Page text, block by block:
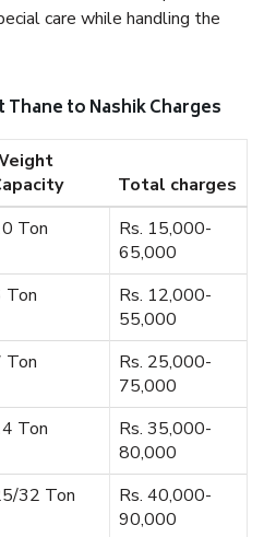
care while handling the
to Nashik Charges
Total charges
Ton
Rs. 15,000-
65,000
Ton
Rs. 12,000-
55,000
Ton
Rs. 25,000-
75,000
Ton
Rs. 35,000-
80,000
32 Ton
Rs. 40,000-
90,000